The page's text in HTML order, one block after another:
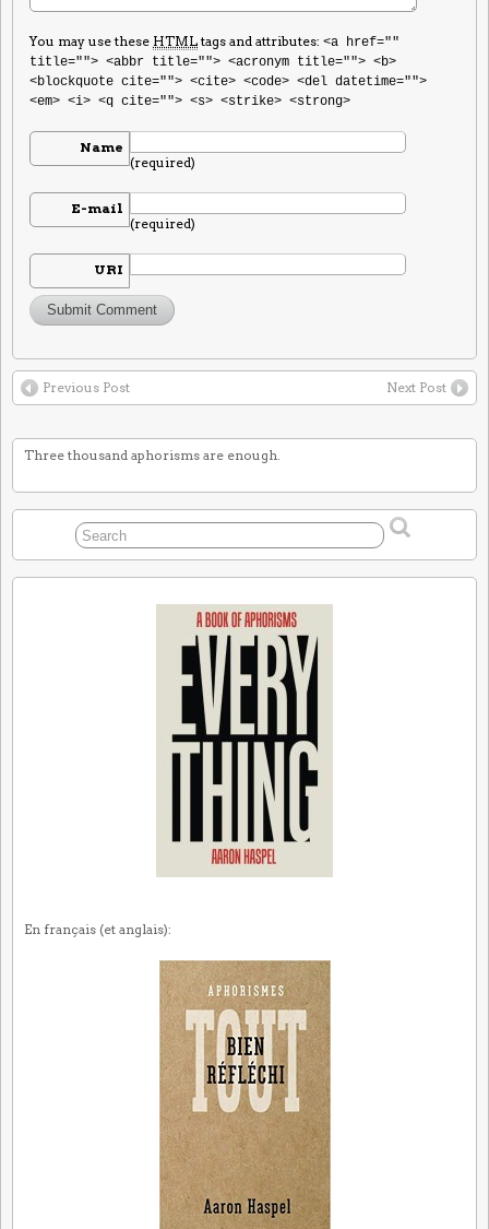
You may use these HTMLtags and attributes: <a href=""
title=""> <abbr title=""> <acronym title=""> <b>
<blockquote cite=""> <cite> <code> <del datetime="">
<em> <i> <q cite=""> <s> <strike> <strong>
Name
(required)
E-mail
(required)
URI
Previous Post Next Post
Three thousand aphorisms are enough.
En français (et anglais):